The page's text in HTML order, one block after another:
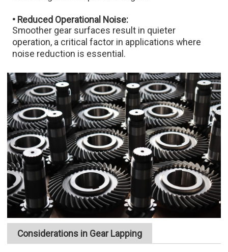
• Reduced Operational Noise:
Smoother gear surfaces result in quieter
operation, a critical factor in applications where
noise reduction is essential.
Considerations in Gear Lapping